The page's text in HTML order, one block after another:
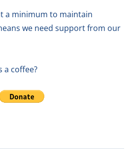
a minimum to maintain
we need support from our
a coffee?